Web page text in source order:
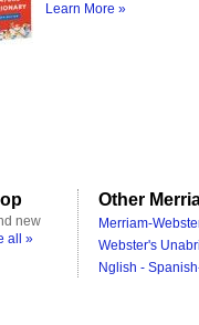
Learn More »
new
all »
Other
Merriam-
Webster's
Nglish -